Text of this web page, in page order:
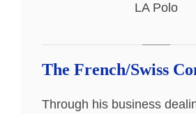
LA Polo
The French/Swiss
Through his business